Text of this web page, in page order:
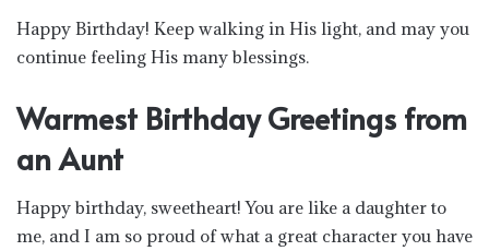
Happy Birthday! Keep walking in His light, and may you
continue feeling His many blessings.
Warmest Birthday Greetings from
an Aunt
Happy birthday, sweetheart! You are like a daughter to
me, and I am so proud of what a great character you have